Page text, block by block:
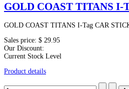
GOLD COAST TITANS I-
GOLD COAST TITANS I-Tag CAR
Sales price: $ 29.95
Our Discount:
Current Stock Level
Product details